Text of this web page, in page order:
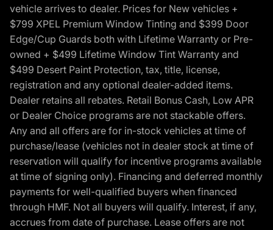
vehicle arrives to dealer. Prices for New vehicles +
$799 XPEL Premium Window Tinting and $399 Door
Edge/Cup Guards both with Lifetime Warranty or Pre-
owned + $499 Lifetime Window Tint Warranty and
$499 Desert Paint Protection, tax, title, license,
registration and any optional dealer-added items.
Dealer retains all rebates. Retail Bonus Cash, Low APR
or Dealer Choice programs are not stackable offers.
Any and all offers are for in-stock vehicles at time of
purchase/lease (vehicles not in dealer stock at time of
reservation will qualify for incentive programs available
at time of signing only). Financing and deferred monthly
payments for well-qualified buyers when financed
through HMF. Not all buyers will qualify. Interest, if any,
accrues from date of purchase. Lease offers are not